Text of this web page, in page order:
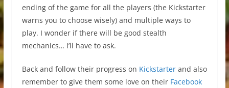
ending of the game for all the players (the Kickstarter
warns you to choose wisely) and multiple ways to
play. I wonder if there will be good stealth
mechanics… I’ll have to ask.
Back and follow their progress on Kickstarterand also
remember to give them some love on their Facebook